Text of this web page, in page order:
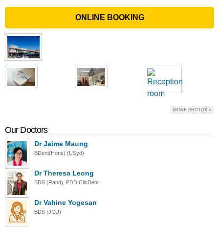
ONLINE BOOKING
MORE PHOTOS »
Our Doctors
Dr Jaime Maung
BDent(Hons) (USyd)
Dr Theresa Leong
BDS (Rand), PDD ClinDent
Dr Vahine Yogesan
BDS (JCU)